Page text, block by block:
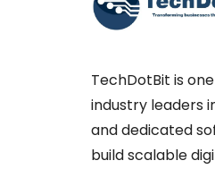
TechDotBit is
industry leaders
and dedicated
build scalable